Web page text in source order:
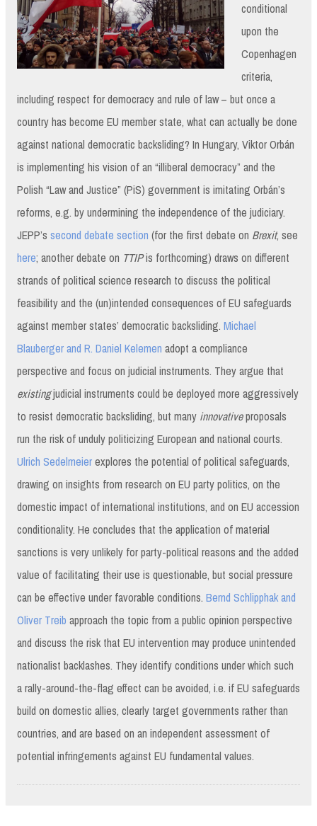
conditional
upon the
Copenhagen
criteria,
including respect for democracy and rule of law – but once a
country has become EU member state, what can actually be done
against national democratic backsliding? In Hungary, Viktor Orbán
is implementing his vision of an “illiberal democracy” and the
Polish “Law and Justice” (PiS) government is imitating Orbán’s
reforms, e.g. by undermining the independence of the judiciary.
JEPP’s second debate section (for the first debate on Brexit, see
here; another debate on TTIPis forthcoming) draws on different
strands of political science research to discuss the political
feasibility and the (un)intended consequences of EU safeguards
against member states’ democratic backsliding. Michael
Blauberger and R. Daniel Kelemen adopt a compliance
perspective and focus on judicial instruments. They argue that
existingjudicial instruments could be deployed more aggressively
to resist democratic backsliding, but many innovativeproposals
run the risk of unduly politicizing European and national courts.
Ulrich Sedelmeierexplores the potential of political safeguards,
drawing on insights from research on EU party politics, on the
domestic impact of international institutions, and on EU accession
conditionality. He concludes that the application of material
sanctions is very unlikely for party-political reasons and the added
value of facilitating their use is questionable, but social pressure
can be effective under favorable conditions. Bernd Schlipphak and
Oliver Treib approach the topic from a public opinion perspective
and discuss the risk that EU intervention may produce unintended
nationalist backlashes. They identify conditions under which such
a rally-around-the-flag effect can be avoided, i.e. if EU safeguards
build on domestic allies, clearly target governments rather than
countries, and are based on an independent assessment of
potential infringements against EU fundamental values.